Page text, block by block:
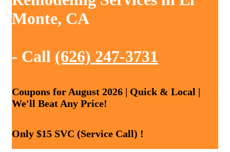
Monte, CA
- Call (626) 247-3731
Coupons for August 2026 | Quick & Local |
We'll Beat Any Price!
Only $15 SVC (Service Call) !